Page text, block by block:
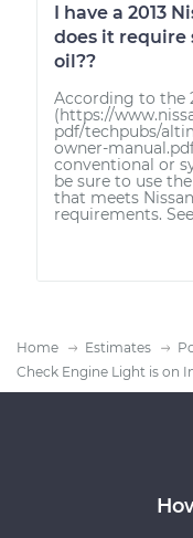
I have a 2013
does it require
oil??
According to the
(https://
pdf/techpubs/
owner-
conventional or
be sure to use
that meets
requirements.
Home Estimates
Check Engine Light is on